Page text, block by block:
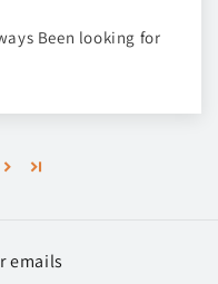
Been looking for
emails